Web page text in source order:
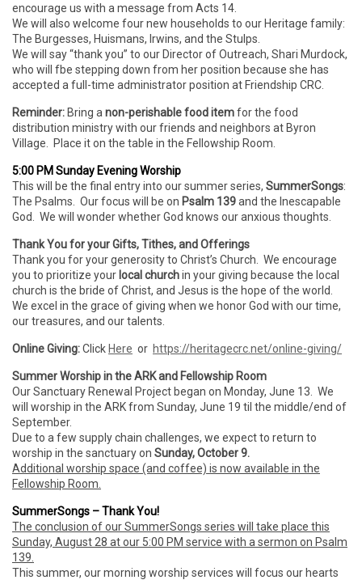
encourage us with a message from Acts 14.
We will also welcome four new households to our Heritage family:
The Burgesses, Huismans, Irwins, and the Stulps.
We will say “thank you” to our Director of Outreach, Shari Murdock,
who will fbe stepping down from her position because she has
accepted a full-time administrator position at Friendship CRC.
Reminder: Bring a non-perishable food itemfor the food
distribution ministry with our friends and neighbors at Byron
Village. Place it on the table in the Fellowship Room.
5:00 PM Sunday Evening Worship
This will be the final entry into our summer series, SummerSongs:
The Psalms. Our focus will be on Psalm 139and the Inescapable
God. We will wonder whether God knows our anxious thoughts.
Thank You for your Gifts, Tithes, and Offerings
Thank you for your generosity to Christ’s Church. We encourage
you to prioritize your local churchin your giving because the local
church is the bride of Christ, and Jesus is the hope of the world.
We excel in the grace of giving when we honor God with our time,
our treasures, and our talents.
Online Giving:Click Here or https://heritagecrc.net/online-giving/
Summer Worship in the ARK and Fellowship Room
Our Sanctuary Renewal Project began on Monday, June 13. We
will worship in the ARK from Sunday, June 19 til the middle/end of
September.
Due to a few supply chain challenges, we expect to return to
worship in the sanctuary on Sunday, October 9.
Additional worship space (and coffee) is now available in the
Fellowship Room.
SummerSongs – Thank You!
The conclusion of our SummerSongs series will take place this
Sunday, August 28 at our 5:00 PM service with a sermon on Psalm
139.
This summer, our morning worship services will focus our hearts